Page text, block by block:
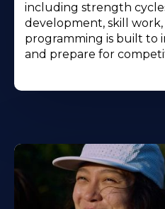
including strength
development, skill
programming is built to
and prepare for